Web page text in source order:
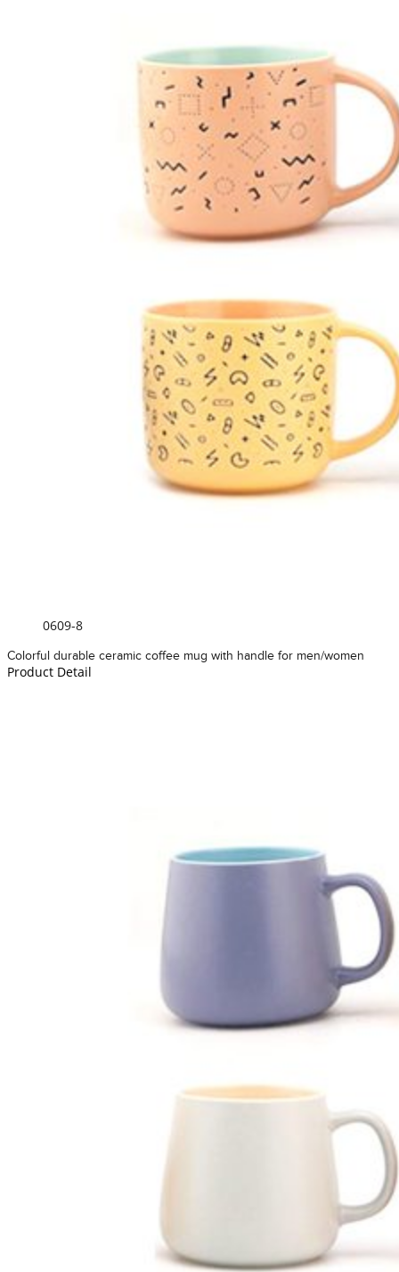
0609-8
Colorful durable ceramic coffee mug with handle for men/women
Product Detail